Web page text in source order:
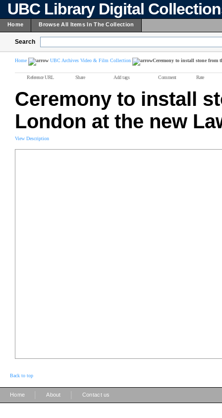
UBC Library Digital
Home Browse All Items In The Collection
Search
Home UBC Archives Video & Film Collection Ceremony to install stone from
Reference URL Share Add tags Comment Rate
Ceremony to install
London at the new
View Description
Back to top
Home About Contact us